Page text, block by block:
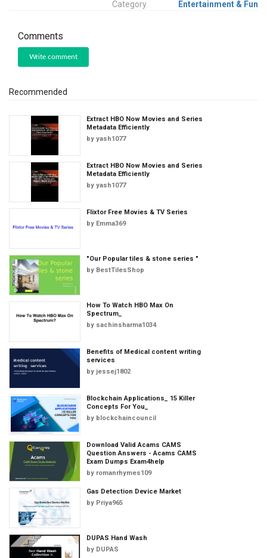
Category Entertainment & Fun
Comments
Write comment
Recommended
Extract HBO Now Movies and Series
Metadata Efficiently
by yash1077
Extract HBO Now Movies and Series
Metadata Efficiently
by yash1077
Flixtor Free Movies & TV Series
by Emma369
"Our Popular tiles & stone series "
by BestTilesShop
How To Watch HBO Max On
Spectrum_
by sachinsharma1034
Benefits of Medical content writing
services
by jessej1802
Blockchain Applications_ 15 Killer
Concepts For You_
by blockchaincouncil
Download Valid Acams CAMS
Question Answers - Acams CAMS
Exam Dumps Exam4help
by romanrhymes109
Gas Detection Device Market
by Priya965
DUPAS Hand Wash
by DUPAS